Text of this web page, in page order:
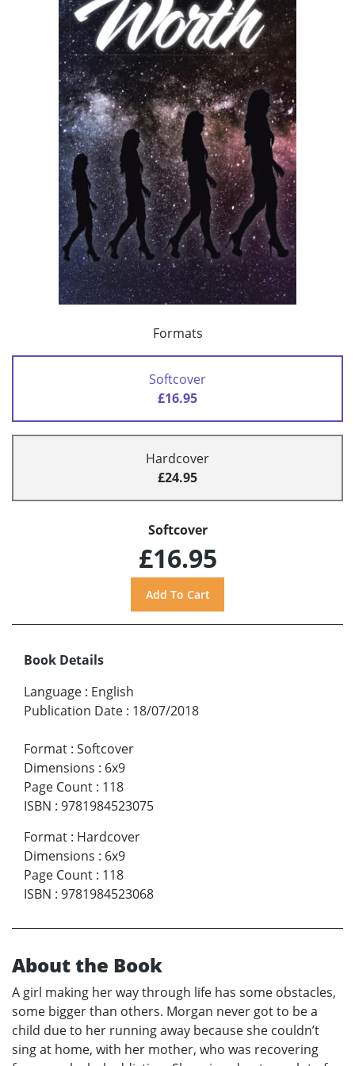
Formats
Softcover
£16.95
Hardcover
£24.95
Softcover
£16.95
Book Details
Language : English
Publication Date : 18/07/2018
Format : Softcover
Dimensions : 6x9
Page Count : 118
ISBN : 9781984523075
Format : Hardcover
Dimensions : 6x9
Page Count : 118
ISBN : 9781984523068
About the Book
A girl making her way through life has some obstacles,
some bigger than others. Morgan never got to be a
child due to her running away because she couldn’t
sing at home, with her mother, who was recovering